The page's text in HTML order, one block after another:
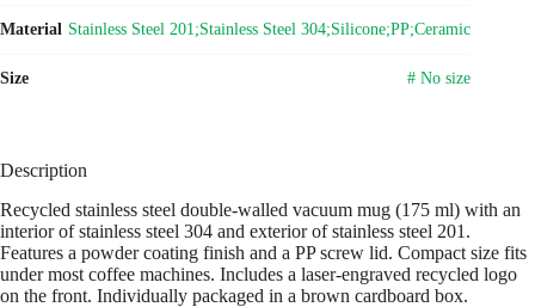
quantity
Material Stainless Steel 201;Stainless Steel 304;Silicone;PP;Ceramic
Size # No size
Description
Recycled stainless steel double-walled vacuum mug (175 ml) with an
interior of stainless steel 304 and exterior of stainless steel 201.
Features a powder coating finish and a PP screw lid. Compact size fits
under most coffee machines. Includes a laser-engraved recycled logo
on the front. Individually packaged in a brown cardboard box.